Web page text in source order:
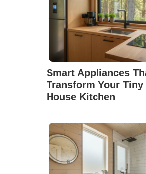
Smart Appliances
Transform Your Tiny
House Kitchen